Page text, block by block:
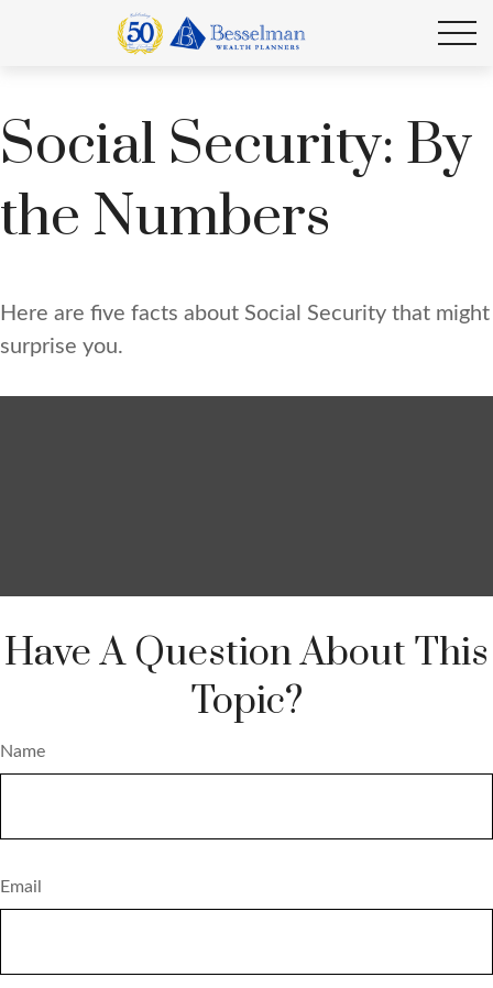
Social Security: By
the Numbers
Here are five facts about Social Security that might
surprise you.
Have A Question About This
Topic?
Name
Email